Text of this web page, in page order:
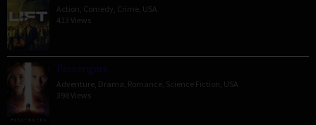
Action Comedy Crime USA
413 Views
Passengers
Adventure Drama Romance Science Fiction USA
398 Views